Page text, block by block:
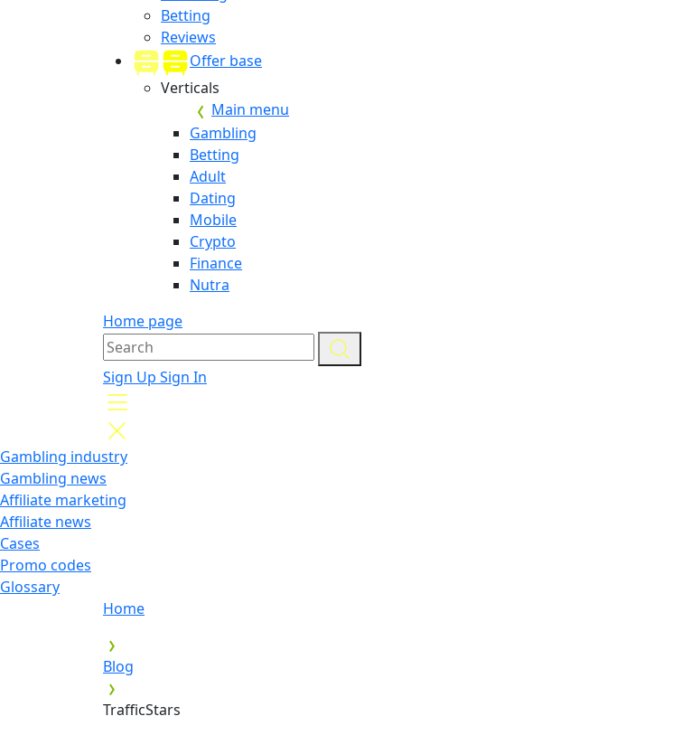
Betting
Reviews
Offer base
Verticals
Main menu
Gambling
Betting
Adult
Dating
Mobile
Crypto
Finance
Nutra
Home page
Sign Up Sign In
Gambling industry
Gambling news
Affiliate marketing
Affiliate news
Cases
Promo codes
Glossary
Home
Blog
TrafficStars